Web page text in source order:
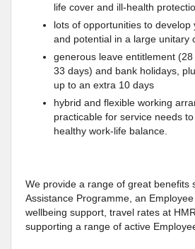
life cover and ill-health
lots of opportunities to develop
and potential in a large unitary
generous leave entitlement
33 days) and bank holidays,
up to an extra 10 days
hybrid and flexible working
practicable for service needs
healthy work-life balance.
We provide a range of great benefits
Assistance Programme, an
wellbeing support, travel rates at
supporting a range of active